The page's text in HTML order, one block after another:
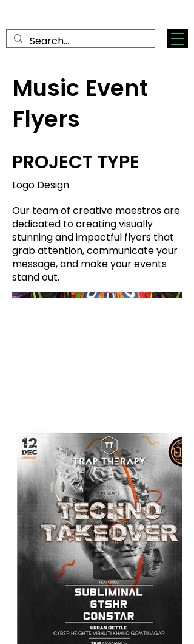
Music Event
Flyers
PROJECT TYPE
Logo Design
Our team of creative maestros are
dedicated to creating visually
stunning and impactful flyers that
grab attention, communicate your
message, and make your events
stand out.